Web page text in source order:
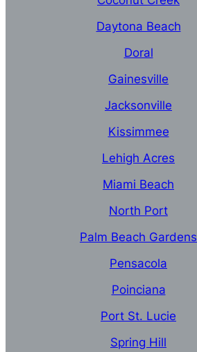
Daytona Beach
Doral
Gainesville
Jacksonville
Kissimmee
Lehigh Acres
Miami Beach
North Port
Palm Beach Gardens
Pensacola
Poinciana
Port St. Lucie
Spring Hill